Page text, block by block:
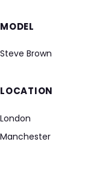
MODEL
Steve Brown
LOCATION
London
Manchester